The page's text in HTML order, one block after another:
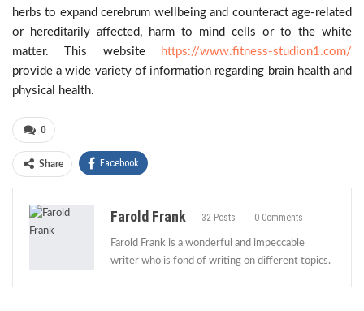
herbs to expand cerebrum wellbeing and counteract age-related
or hereditarily affected, harm to mind cells or to the white
matter. This website
https://www.fitness-studion1.com/
provide a wide variety of information regarding brain health and
physical health.
0
Share Facebook
Farold Frank 32 Posts 0 Comments
Farold Frank is a wonderful and impeccable
writer who is fond of writing on different topics.